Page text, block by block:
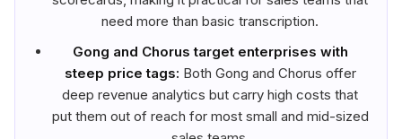
need more than basic transcription.
Gong and Chorus target enterprises with
steep price tags: Both Gong and Chorus offer
deep revenue analytics but carry high costs that
put them out of reach for most small and mid-sized